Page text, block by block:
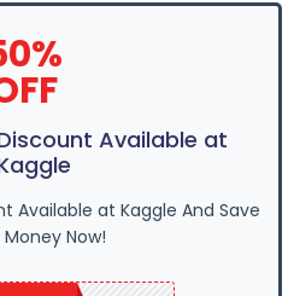
Available at
Available at Kaggle And Save
Now!